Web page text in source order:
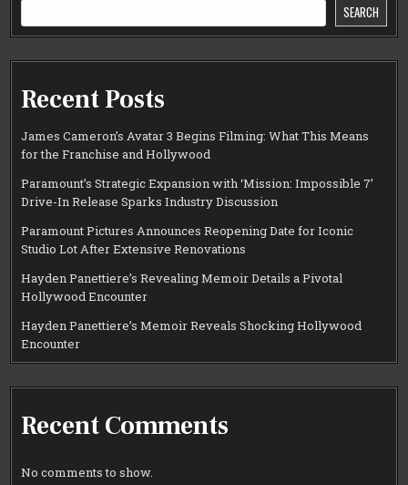
SEARCH
Recent Posts
James Cameron’s Avatar 3 Begins Filming: What This Means
for the Franchise and Hollywood
Paramount’s Strategic Expansion with ‘Mission: Impossible 7’
Drive-In Release Sparks Industry Discussion
Paramount Pictures Announces Reopening Date for Iconic
Studio Lot After Extensive Renovations
Hayden Panettiere’s Revealing Memoir Details a Pivotal
Hollywood Encounter
Hayden Panettiere’s Memoir Reveals Shocking Hollywood
Encounter
Recent Comments
No comments to show.